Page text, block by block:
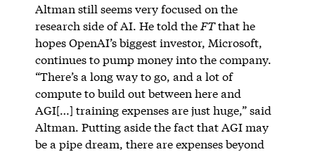
Altman still seems very focused on the
research side of AI. He told the FTthat he
hopes OpenAI’s biggest investor, Microsoft,
continues to pump money into the company.
“There’s a long way to go, and a lot of
compute to build out between here and
AGI[…] training expenses are just huge,” said
Altman. Putting aside the fact that AGI may
be a pipe dream, there are expenses beyond